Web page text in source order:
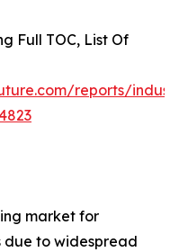
Full TOC, List Of
reports/
market for
due to widespread